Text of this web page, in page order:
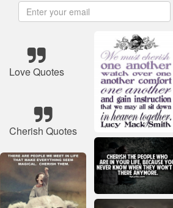
Love Quotes
Cherish Quotes